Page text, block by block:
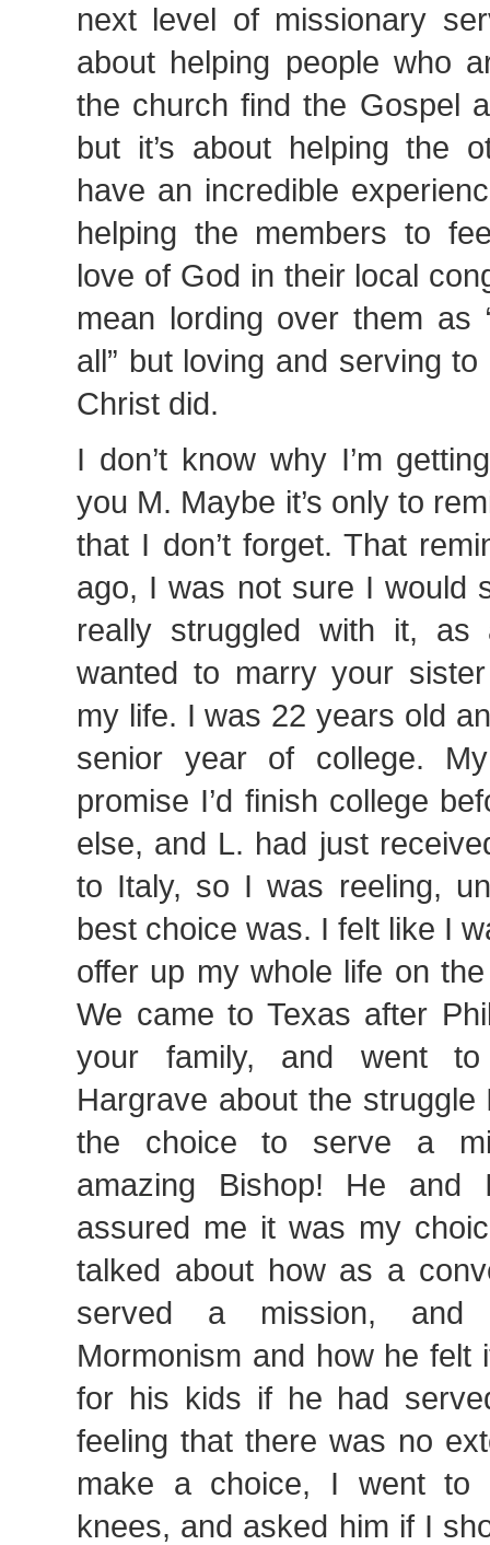
next level of missionary
about helping people who
the church find the Gospel
but it’s about helping the
have an incredible
helping the members to
love of God in their local
mean lording over them as
all” but loving and serving
Christ did.
I don’t know why I’m
you M. Maybe it’s only to
that I don’t forget. That
ago, I was not sure I would
really struggled with it,
wanted to marry your
my life. I was 22 years old
senior year of college.
promise I’d finish college
else, and L. had just
to Italy, so I was reeling,
best choice was. I felt like I
offer up my whole life on
We came to Texas after
your family, and went
Hargrave about the
the choice to serve a
amazing Bishop! He
assured me it was my
talked about how as a
served a mission,
Mormonism and how he felt
for his kids if he had
feeling that there was no
make a choice, I went to
knees, and asked him if I